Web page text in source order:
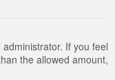
If you feel
the allowed amount,